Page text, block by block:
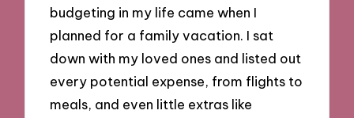
budgeting in my life came when I
planned for a family vacation. I sat
down with my loved ones and listed out
every potential expense, from flights to
meals, and even little extras like